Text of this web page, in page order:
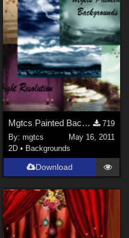
Mgtcs Painted Backgronds
719
By: mgtcs
May 16, 2011
2D • Backgrounds
Download